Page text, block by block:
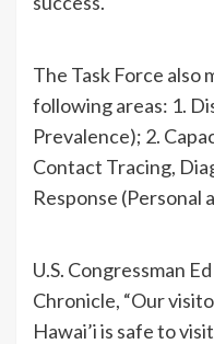
The Task Force also
following areas: 1.
Prevalence); 2.
Contact Tracing,
Response (Personal
U.S. Congressman
Chronicle, “Our
Hawai’i is safe to